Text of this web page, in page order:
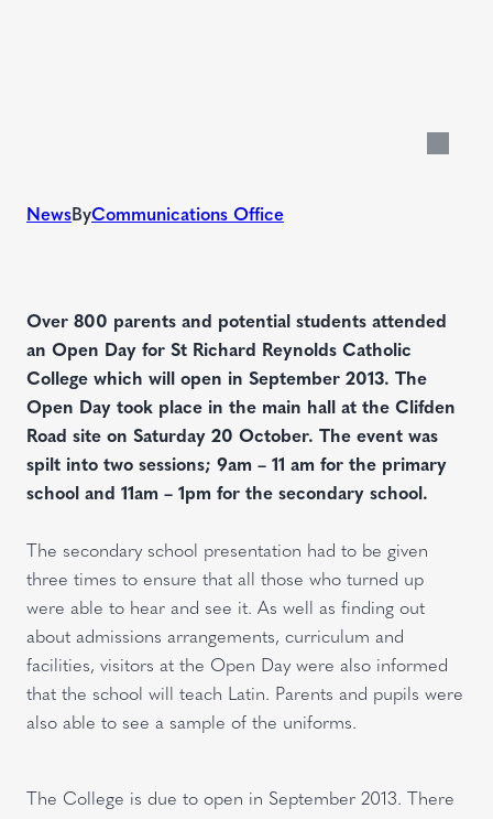
NewsByCommunications Office
Over 800 parents and potential students attended
an Open Day for St Richard Reynolds Catholic
College which will open in September 2013. The
Open Day took place in the main hall at the Clifden
Road site on Saturday 20 October. The event was
spilt into two sessions; 9am – 11 am for the primary
school and 11am – 1pm for the secondary school.
The secondary school presentation had to be given
three times to ensure that all those who turned up
were able to hear and see it. As well as finding out
about admissions arrangements, curriculum and
facilities, visitors at the Open Day were also informed
that the school will teach Latin. Parents and pupils were
also able to see a sample of the uniforms.
The College is due to open in September 2013. There